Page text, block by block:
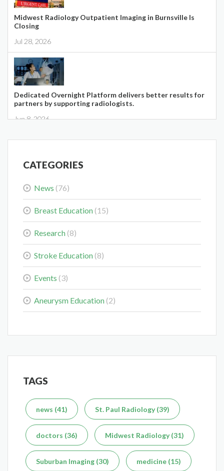
Midwest Radiology Outpatient Imaging in Burnsville Is
Closing
Jul 28, 2026
Dedicated Overnight Platform delivers better results for
partners by supporting radiologists.
Jun 8, 2026
Midwest Radiology Closes Maple Grove Clinic Location
May 28, 2026
Delaying the Scan Can Delay the Plan
Feb 10, 2026
CATEGORIES
News (76)
Breast Education (15)
Research (8)
Stroke Education (8)
Events (3)
Aneurysm Education (2)
TAGS
news (41) St. Paul Radiology (39)
doctors (36) Midwest Radiology (31)
Suburban Imaging (30) medicine (15)